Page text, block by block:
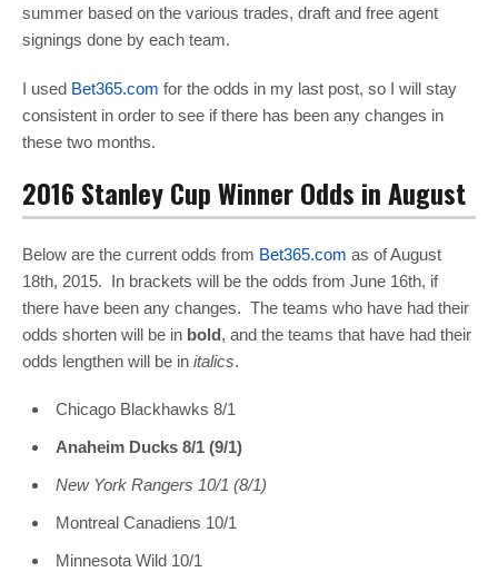
summer based on the various trades, draft and free agent
signings done by each team.
I used Bet365.com for the odds in my last post, so I will stay
consistent in order to see if there has been any changes in
these two months.
2016 Stanley Cup Winner Odds in August
Below are the current odds from Bet365.com as of August
18th, 2015. In brackets will be the odds from June 16th, if
there have been any changes. The teams who have had their
odds shorten will be in bold, and the teams that have had their
odds lengthen will be in italics.
Chicago Blackhawks 8/1
Anaheim Ducks 8/1 (9/1)
New York Rangers 10/1 (8/1)
Montreal Canadiens 10/1
Minnesota Wild 10/1